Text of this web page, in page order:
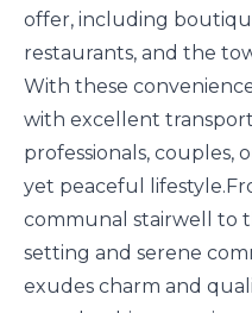
offer, including
restaurants, and the
With these
with excellent
professionals, couples,
yet peaceful
communal stairwell to
setting and serene
exudes charm and